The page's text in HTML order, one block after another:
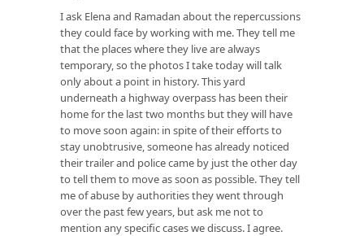
I ask Elena and Ramadan about the repercussions
they could face by working with me. They tell me
that the places where they live are always
temporary, so the photos I take today will talk
only about a point in history. This yard
underneath a highway overpass has been their
home for the last two months but they will have
to move soon again: in spite of their efforts to
stay unobtrusive, someone has already noticed
their trailer and police came by just the other day
to tell them to move as soon as possible. They tell
me of abuse by authorities they went through
over the past few years, but ask me not to
mention any specific cases we discuss. I agree.